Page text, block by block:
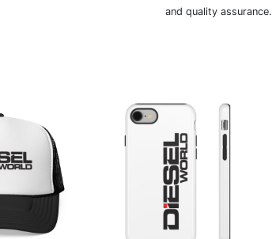
and quality assurance.